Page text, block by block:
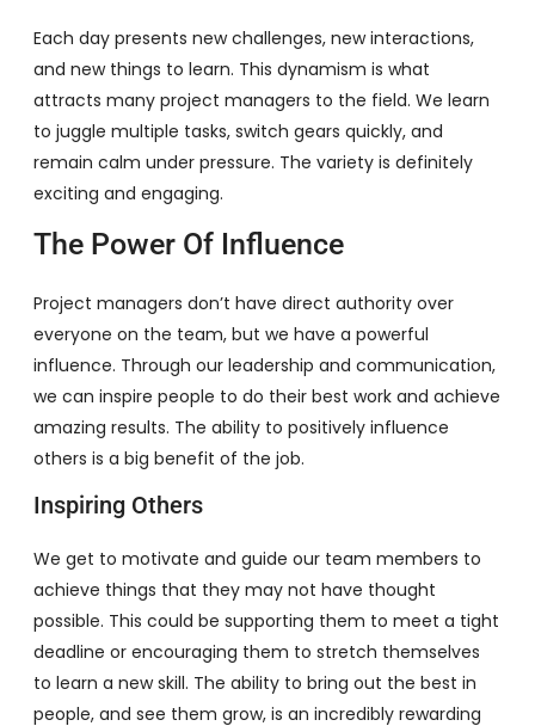
Each day presents new challenges, new interactions,
and new things to learn. This dynamism is what
attracts many project managers to the field. We learn
to juggle multiple tasks, switch gears quickly, and
remain calm under pressure. The variety is definitely
exciting and engaging.
The Power Of Influence
Project managers don’t have direct authority over
everyone on the team, but we have a powerful
influence. Through our leadership and communication,
we can inspire people to do their best work and achieve
amazing results. The ability to positively influence
others is a big benefit of the job.
Inspiring Others
We get to motivate and guide our team members to
achieve things that they may not have thought
possible. This could be supporting them to meet a tight
deadline or encouraging them to stretch themselves
to learn a new skill. The ability to bring out the best in
people, and see them grow, is an incredibly rewarding